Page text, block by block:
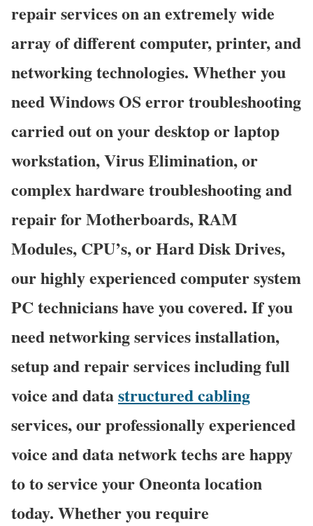
repair services on an extremely wide
array of different computer, printer, and
networking technologies. Whether you
need Windows OS error troubleshooting
carried out on your desktop or laptop
workstation, Virus Elimination, or
complex hardware troubleshooting and
repair for Motherboards, RAM
Modules, CPU’s, or Hard Disk Drives,
our highly experienced computer system
PC technicians have you covered. If you
need networking services installation,
setup and repair services including full
voice and datastructured cabling
services, our professionally experienced
voice and data network techs are happy
to to service your Oneonta location
today. Whether you require